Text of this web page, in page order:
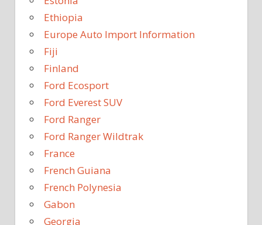
Ethiopia
Europe Auto Import Information
Fiji
Finland
Ford Ecosport
Ford Everest SUV
Ford Ranger
Ford Ranger Wildtrak
France
French Guiana
French Polynesia
Gabon
Georgia